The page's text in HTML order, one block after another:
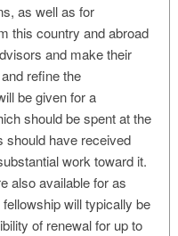
as well as for
this country and abroad
and make their
refine the
be given for a
should be spent at the
have received
work toward it.
also available for as
will typically be
of renewal for up to